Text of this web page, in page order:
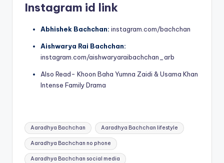
Instagram id link
Abhishek Bachchan: instagram.com/bachchan
Aishwarya Rai Bachchan:
instagram.com/aishwaryaraibachchan_arb
Also Read- Khoon Baha Yumna Zaidi & Usama Khan
Intense Family Drama
Tags:
Aaradhya Bachchan Aaradhya Bachchan lifestyle
Aaradhya Bachchan no phone
Aaradhya Bachchan social media